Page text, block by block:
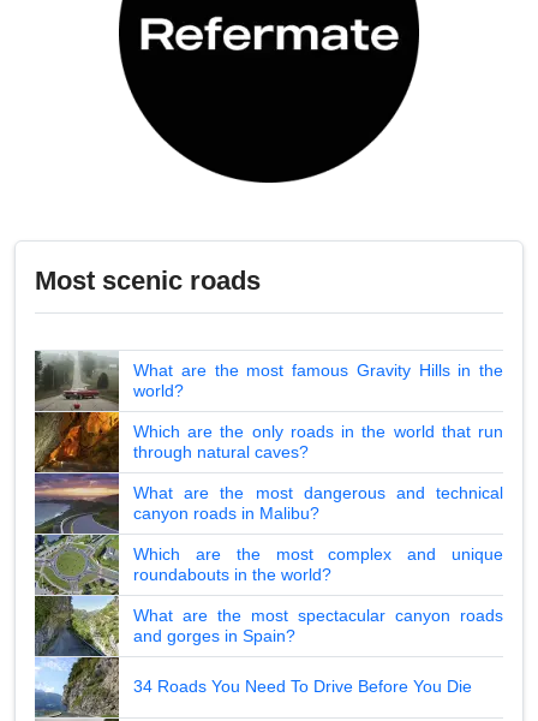
Most scenic roads
What are the most famous Gravity Hills in the
world?
Which are the only roads in the world that run
through natural caves?
What are the most dangerous and technical
canyon roads in Malibu?
Which are the most complex and unique
roundabouts in the world?
What are the most spectacular canyon roads
and gorges in Spain?
34 Roads You Need To Drive Before You Die